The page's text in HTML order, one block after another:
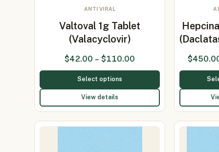
ANTI VIRAL
Valtoval 1g Tablet
(Valacyclovir)
$42.00 – $110.00
Select options
View details
$